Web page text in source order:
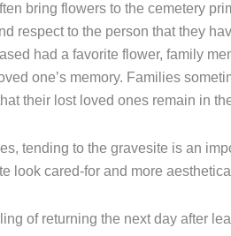
bring flowers to the cemetery
respect to the person that they
had a favorite flower, family
one’s memory. Families
their lost loved ones remain in
tending to the gravesite is an
look cared-for and more
of returning the next day after